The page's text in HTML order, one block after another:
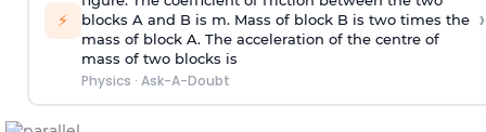
⚡
blocks A and B is m. Mass of block B is two times the
mass of block A. The acceleration of the centre of
mass of two blocks is
Physics · Ask-A-Doubt
›